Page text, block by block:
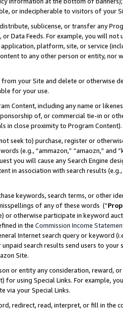
or indecipherable to visitors of your
sublicense, or transfer any
or Data Feeds. For example, you will
platform, site, or service
to any other person or entity, nor
your Site and delete or otherwise
for your use.
Content, including any name or
of, or commercial tie-in or
in close proximity to Program Content).
seek to) purchase, register or
(e.g., “ammazon,” “amaozn,” and
you will cause any Search Engine
in association with search results
keywords, search terms, or other
of any of these words (“
or otherwise participate in keyword
in the Commission Income
Internet search query or keyword
search results send users to
Site.
or entity any consideration, reward,
for using Special Links. For example,
via your Special Links.
redirect, read, interpret, or fill in